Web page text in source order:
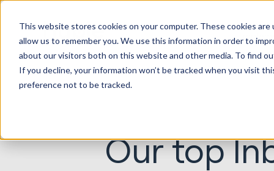
This website stores cookies on your computer. These cookies
allow us to remember you. We use this information in order to
about our visitors both on this website and other media. To find
If you decline, your information won’t be tracked when you visit
preference not to be tracked.
Our top